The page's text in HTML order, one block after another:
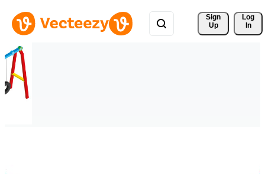
Sign
Up
Log
In